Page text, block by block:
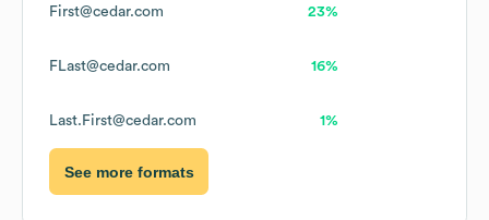
First@cedar.com 23%
FLast@cedar.com 16%
Last.First@cedar.com 1%
See more formats